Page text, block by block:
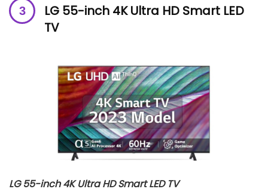
LG 55-inch 4K Ultra HD Smart LED
TV
LG 55-inch 4K Ultra HD Smart LED TV